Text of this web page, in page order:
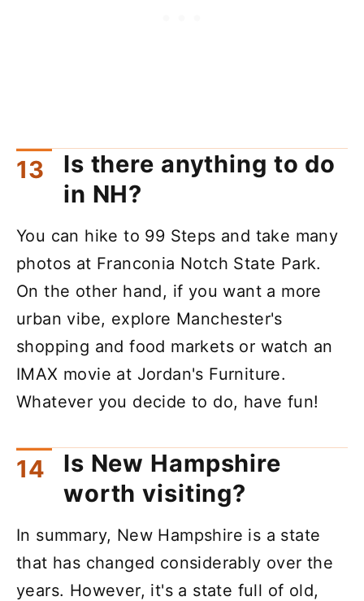
Is there anything to do
in NH?
You can hike to 99 Steps and take many
photos at Franconia Notch State Park.
On the other hand, if you want a more
urban vibe, explore Manchester's
shopping and food markets or watch an
IMAX movie at Jordan's Furniture.
Whatever you decide to do, have fun!
Is New Hampshire
worth visiting?
In summary, New Hampshire is a state
that has changed considerably over the
years. However, it's a state full of old,